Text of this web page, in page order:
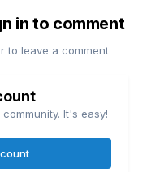
in to comment
to leave a comment
It's easy!